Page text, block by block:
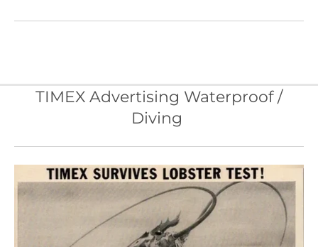
TIMEX Advertising Waterproof /
Diving